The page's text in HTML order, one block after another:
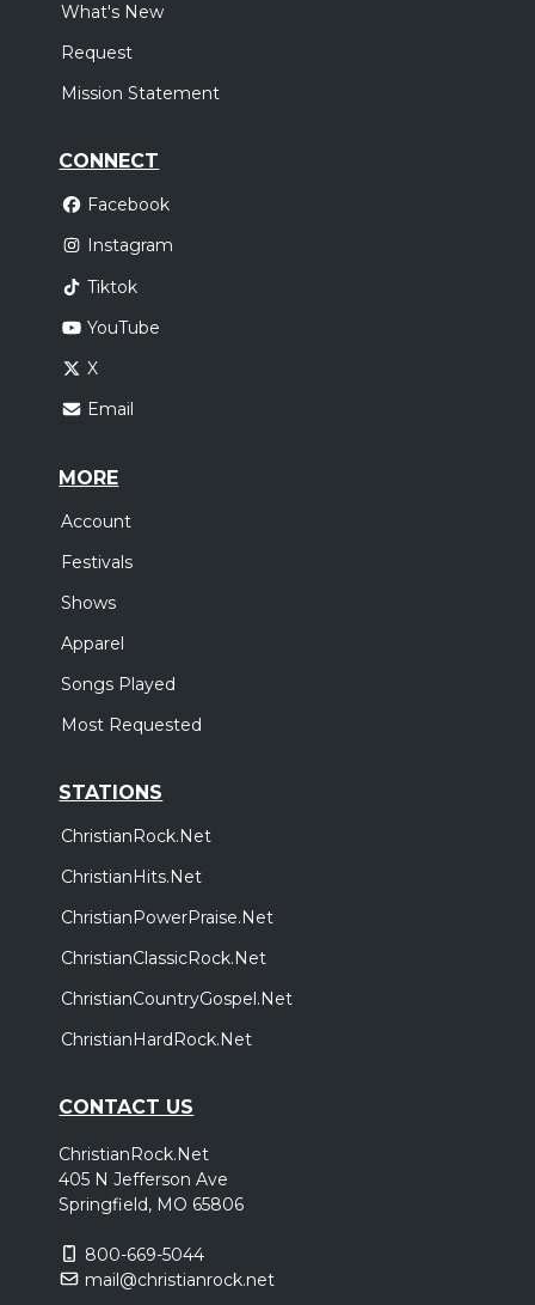
What's New
Request
Mission Statement
CONNECT
Facebook
Instagram
Tiktok
YouTube
X
Email
MORE
Account
Festivals
Shows
Apparel
Songs Played
Most Requested
STATIONS
ChristianRock.Net
ChristianHits.Net
ChristianPowerPraise.Net
ChristianClassicRock.Net
ChristianCountryGospel.Net
ChristianHardRock.Net
CONTACT US
ChristianRock.Net
405 N Jefferson Ave
Springfield, MO 65806
800-669-5044
mail@christianrock.net